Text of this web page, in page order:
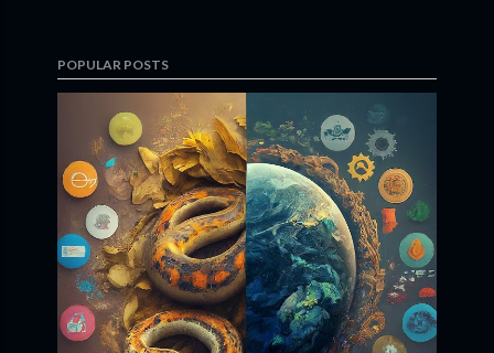
POPULAR POSTS